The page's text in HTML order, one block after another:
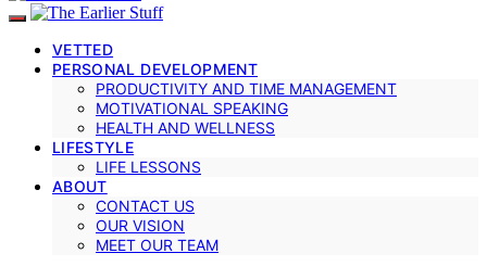
VETTED
PERSONAL DEVELOPMENT
PRODUCTIVITY AND TIME MANAGEMENT
MOTIVATIONAL SPEAKING
HEALTH AND WELLNESS
LIFESTYLE
LIFE LESSONS
ABOUT
CONTACT US
OUR VISION
MEET OUR TEAM